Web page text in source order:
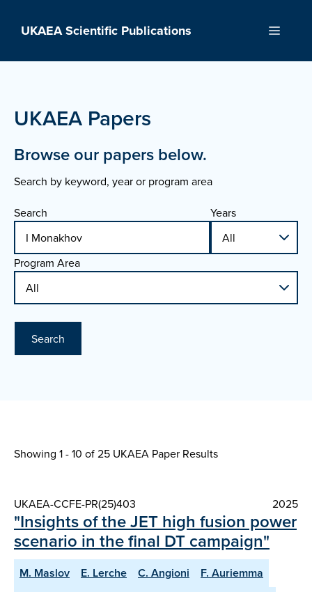
UKAEA Scientific Publications Menu
UKAEA Papers
Browse our papers below.
Search by keyword, year or program area
Search Years
Program Area
Search
Showing 1 - 10 of25 UKAEA Paper Results
UKAEA-CCFE-PR(25)403 2025
"Insights of the JET high fusion power
scenario in the final DT campaign"
M. Maslov E. Lerche C. Angioni
F. Auriemma